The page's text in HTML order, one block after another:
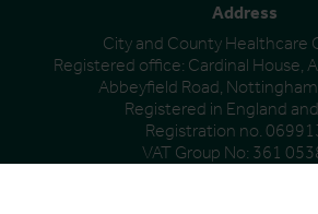
Address
City and County Healthcare
Registered office: Cardinal House,
Abbeyfield Road,
Registered in England
Registration no.
VAT Group No: 361